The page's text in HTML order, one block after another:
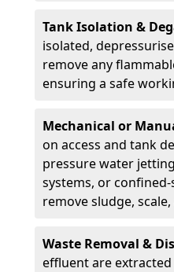
Tank Isolation &
isolated,
remove any
ensuring a safe
Mechanical or
on access and tank
pressure water
systems, or
remove sludge,
Waste Removal &
effluent are